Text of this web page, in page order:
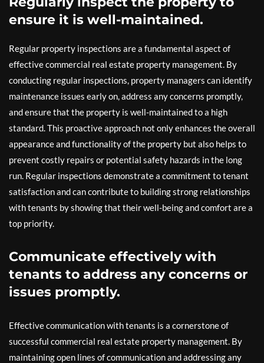
ensure it is well-maintained.
Regular property inspections are a fundamental aspect of
effective commercial real estate property management. By
conducting regular inspections, property managers can identify
maintenance issues early on, address any concerns promptly,
and ensure that the property is well-maintained to a high
standard. This proactive approach not only enhances the overall
appearance and functionality of the property but also helps to
prevent costly repairs or potential safety hazards in the long
run. Regular inspections demonstrate a commitment to tenant
satisfaction and can contribute to building strong relationships
with tenants by showing that their well-being and comfort are a
top priority.
Communicate effectively with
tenants to address any concerns or
issues promptly.
Effective communication with tenants is a cornerstone of
successful commercial real estate property management. By
maintaining open lines of communication and addressing any